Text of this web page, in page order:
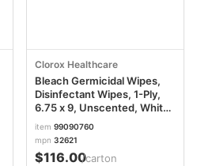
Clorox Healthcare
Bleach Germicidal Wipes,
Disinfectant Wipes, 1-Ply,
6.75 x 9, Unscented, White,
100 Wipes/Flex-Pack, 6
Flex-Packs/Carton
CLO32621
item 99090760
mpn 32621
$116.00/carton